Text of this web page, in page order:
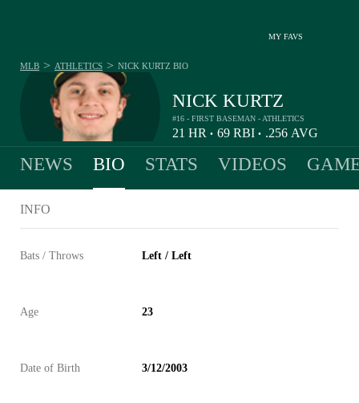
MY FAVS
NICK KURTZ
#16 - FIRST BASEMAN - ATHLETICS
21 HR • 69 RBI • .256 AVG
MLB > ATHLETICS > NICK KURTZ BIO
NEWS BIO STATS VIDEOS
INFO
Bats / Throws Left / Left
Age 23
Date of Birth 3/12/2003